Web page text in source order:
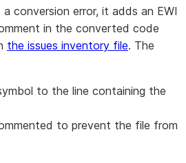
conversion error, it adds an EWI
in the converted code
the issues inventory file. The
to the line containing the
to prevent the file from